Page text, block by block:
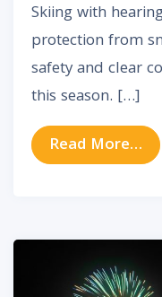
Skiing with
protection from
safety and clear
this season. […]
Read More…